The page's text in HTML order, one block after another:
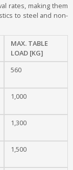
rates, making them
to steel and non-
MAX. TABLE
LOAD [KG]
560
1,000
1,300
1,500